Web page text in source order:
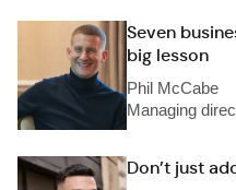
Seven
big lesson
Phil McCabe
Managing
Don’t just